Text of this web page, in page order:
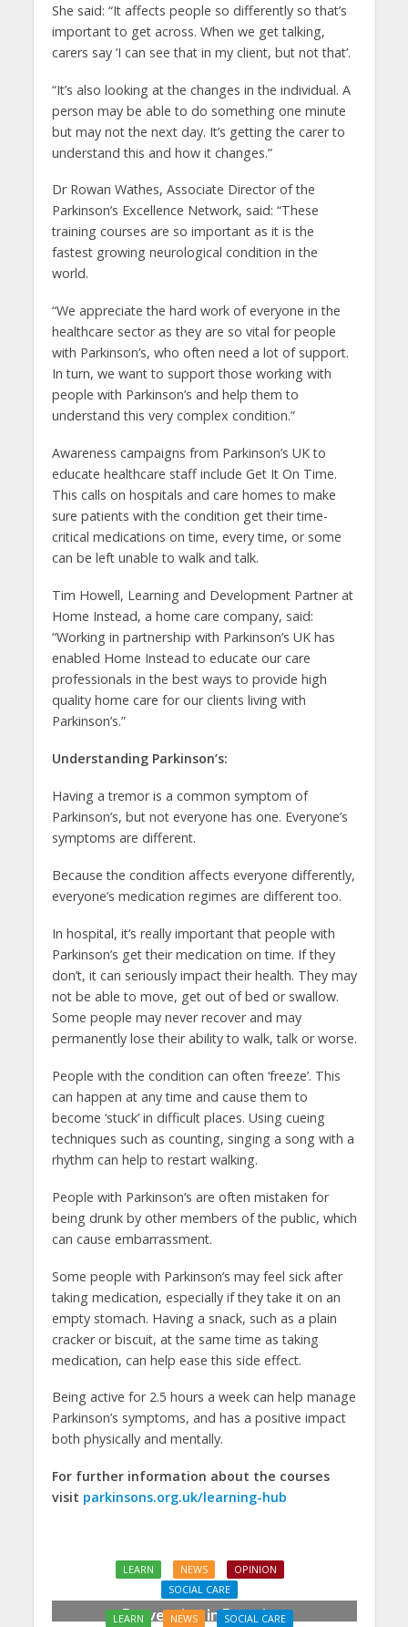
She said: “It affects people so differently so that’s
important to get across. When we get talking,
carers say ‘I can see that in my client, but not that’.
“It’s also looking at the changes in the individual. A
person may be able to do something one minute
but may not the next day. It’s getting the carer to
understand this and how it changes.”
Dr Rowan Wathes, Associate Director of the
Parkinson’s Excellence Network, said: “These
training courses are so important as it is the
fastest growing neurological condition in the
world.
“We appreciate the hard work of everyone in the
healthcare sector as they are so vital for people
with Parkinson’s, who often need a lot of support.
In turn, we want to support those working with
people with Parkinson’s and help them to
understand this very complex condition.”
Awareness campaigns from Parkinson’s UK to
educate healthcare staff include Get It On Time.
This calls on hospitals and care homes to make
sure patients with the condition get their time-
critical medications on time, every time, or some
can be left unable to walk and talk.
Tim Howell, Learning and Development Partner at
Home Instead, a home care company, said:
“Working in partnership with Parkinson’s UK has
enabled Home Instead to educate our care
professionals in the best ways to provide high
quality home care for our clients living with
Parkinson’s.”
Understanding Parkinson’s:
Having a tremor is a common symptom of
Parkinson’s, but not everyone has one. Everyone’s
symptoms are different.
Because the condition affects everyone differently,
everyone’s medication regimes are different too.
In hospital, it’s really important that people with
Parkinson’s get their medication on time. If they
don’t, it can seriously impact their health. They may
not be able to move, get out of bed or swallow.
Some people may never recover and may
permanently lose their ability to walk, talk or worse.
People with the condition can often ‘freeze’. This
can happen at any time and cause them to
become ‘stuck’ in difficult places. Using cueing
techniques such as counting, singing a song with a
rhythm can help to restart walking.
People with Parkinson’s are often mistaken for
being drunk by other members of the public, which
can cause embarrassment.
Some people with Parkinson’s may feel sick after
taking medication, especially if they take it on an
empty stomach. Having a snack, such as a plain
cracker or biscuit, at the same time as taking
medication, can help ease this side effect.
Being active for 2.5 hours a week can help manage
Parkinson’s symptoms, and has a positive impact
both physically and mentally.
For further information about the courses
visit parkinsons.org.uk/learning-hub
LEARN NEWS
OPINION
SOCIAL CARE
Prevention in Practice:
LEARN NEWS
SOCIAL CARE